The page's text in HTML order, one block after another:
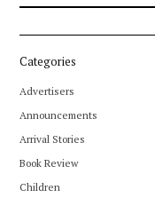
Categories
Advertisers
Announcements
Arrival Stories
Book Review
Children